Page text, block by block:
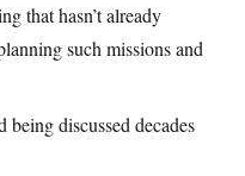
that hasn’t already
such missions and
being discussed decades